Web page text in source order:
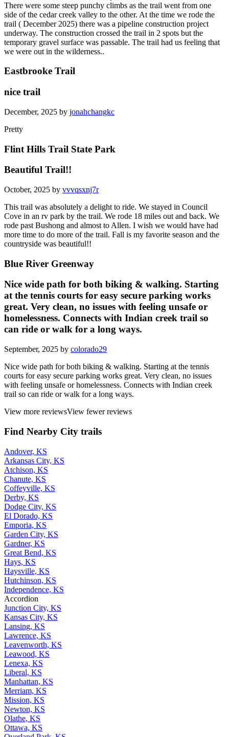
There were some steep punchy climbs as the trail went from one
side of the cedar creek valley to the other. At the time we rode the
trail ( December 2025) there was a pipeline construction project
underway. The construction crossed the trail in 2 spots but the
temporary gravel surface was passable. The trail had us feeling that
we were out in the wilderness..
Eastbrooke Trail
nice trail
December, 2025 by jonahchangkc
Pretty
Flint Hills Trail State Park
Beautiful Trail!!
October, 2025 by vvvqsxnj7r
This trail was absolutely a delight to ride. We stayed in Council
Cove in an rv park by the trail. We rode 18 miles out and back. We
rode past Bushong and almost to Allen. I wish we would have had
more time to do more of the trail. Fall is my favorite season and the
countryside was beautiful!!
Blue River Greenway
Nice wide path for both biking & walking. Starting
at the tennis courts for easy secure parking works
great. Very clean, no issues with feeling unsafe or
homelessness. Connects with Indian creek trail so
can ride or walk for a long ways.
September, 2025 by colorado29
Nice wide path for both biking & walking. Starting at the tennis
courts for easy secure parking works great. Very clean, no issues
with feeling unsafe or homelessness. Connects with Indian creek
trail so can ride or walk for a long ways.
View more reviewsView fewer reviews
Find Nearby City trails
Andover, KS
Arkansas City, KS
Atchison, KS
Chanute, KS
Coffeyville, KS
Derby, KS
Dodge City, KS
El Dorado, KS
Emporia, KS
Garden City, KS
Gardner, KS
Great Bend, KS
Hays, KS
Haysville, KS
Hutchinson, KS
Independence, KS
Accordion
Junction City, KS
Kansas City, KS
Lansing, KS
Lawrence, KS
Leavenworth, KS
Leawood, KS
Lenexa, KS
Liberal, KS
Manhattan, KS
Merriam, KS
Mission, KS
Newton, KS
Olathe, KS
Ottawa, KS